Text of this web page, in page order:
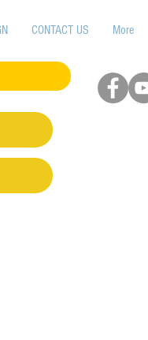
CONTACT US More